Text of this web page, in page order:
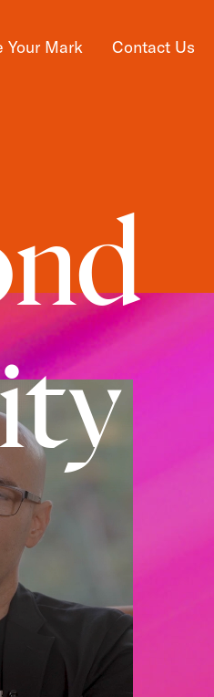
Your Mark Contact Us